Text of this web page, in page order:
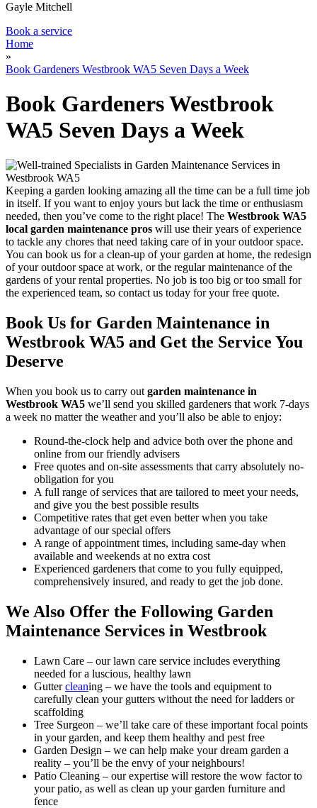
Gayle Mitchell
Book a service
Home
»
Book Gardeners Westbrook WA5 Seven Days a Week
Book Gardeners Westbrook
WA5 Seven Days a Week
Keeping a garden looking amazing all the time can be a full time job
in itself. If you want to enjoy yours but lack the time or enthusiasm
needed, then you’ve come to the right place! The Westbrook WA5
local garden maintenance pros will use their years of experience
to tackle any chores that need taking care of in your outdoor space.
You can book us for a clean-up of your garden at home, the redesign
of your outdoor space at work, or the regular maintenance of the
gardens of your rental properties. No job is too big or too small for
the experienced team, so contact us today for your free quote.
Book Us for Garden Maintenance in
Westbrook WA5 and Get the Service You
Deserve
When you book us to carry out garden maintenance in
Westbrook WA5 we’ll send you skilled gardeners that work 7-days
a week no matter the weather and you’ll also be able to enjoy:
Round-the-clock help and advice both over the phone and
online from our friendly advisers
Free quotes and on-site assessments that carry absolutely no-
obligation for you
A full range of services that are tailored to meet your needs,
and give you the best possible results
Competitive rates that get even better when you take
advantage of our special offers
A range of appointment times, including same-day when
available and weekends at no extra cost
Experienced gardeners that come to you fully equipped,
comprehensively insured, and ready to get the job done.
We Also Offer the Following Garden
Maintenance Services in Westbrook
Lawn Care – our lawn care service includes everything
needed for a luscious, healthy lawn
Guttercleaning – we have the tools and equipment to
carefully clean your gutters without the need for ladders or
scaffolding
Tree Surgeon – we’ll take care of these important focal points
in your garden, and keep them healthy and pest free
Garden Design – we can help make your dream garden a
reality – you’ll be the envy of your neighbours!
Patio Cleaning – our expertise will restore the wow factor to
your patio, as well as clean up your garden furniture and
fence